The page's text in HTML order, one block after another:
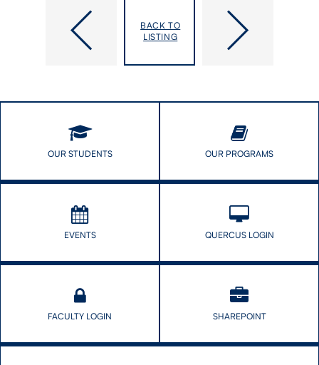
CONTACT
FUTURE STUDENTS
FACULTY DATABASE
JOB BOARD
DONATE
Zhong,
Yuan
Junqiang
BACK TO
LISTING
OUR STUDENTS OUR PROGRAMS
EVENTS QUERCUS LOGIN
FACULTY LOGIN SHAREPOINT